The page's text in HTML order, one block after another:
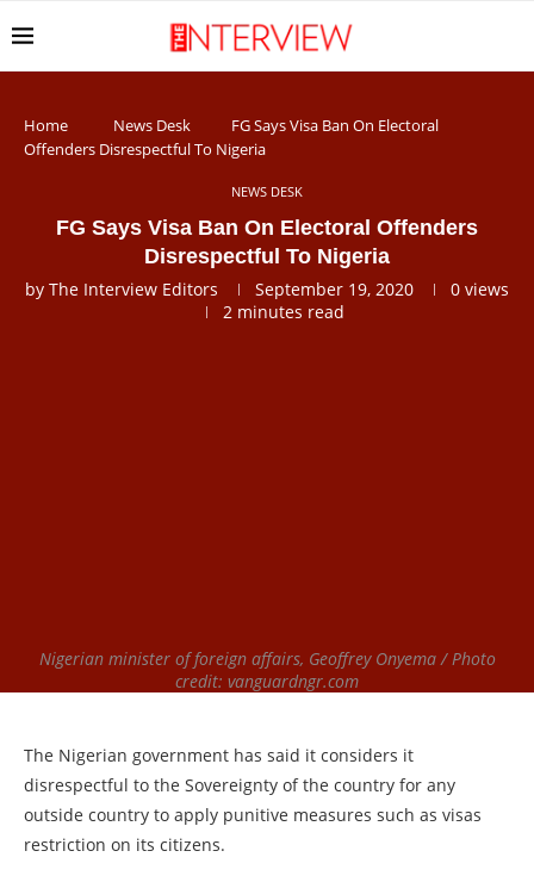
Home News Desk
FG Says Visa Ban On Electoral
Offenders Disrespectful To Nigeria
NEWS DESK
FG Says Visa Ban On Electoral Offenders
Disrespectful To Nigeria
by The Interview Editors September 19, 2020 0 views
2 minutes read
Nigerian minister of foreign affairs, Geoffrey Onyema / Photo
credit: vanguardngr.com
The Nigerian government has said it considers it
disrespectful to the Sovereignty of the country for any
outside country to apply punitive measures such as visas
restriction on its citizens.